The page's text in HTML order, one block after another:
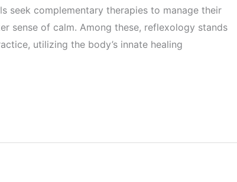
seek complementary therapies to manage their
sense of calm. Among these, reflexology stands
utilizing the body’s innate healing